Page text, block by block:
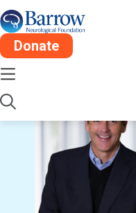
Donate